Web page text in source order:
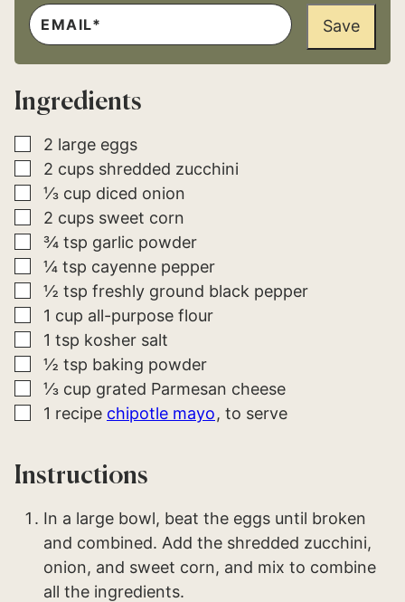
E
M
A
L
Save
Ingredients
▢
2 large eggs
▢
2 cups shredded zucchini
▢
⅓ cup diced onion
▢
2 cups sweet corn
▢
¾ tsp garlic powder
▢
¼ tsp cayenne pepper
▢
½ tsp freshly ground black pepper
▢
1 cup all-purpose flour
▢
1 tsp kosher salt
▢
½ tsp baking powder
▢
⅓ cup grated Parmesan cheese
▢
1 recipe chipotle mayo to serve
Instructions
In a large bowl, beat the eggs until broken
and combined. Add the shredded zucchini,
onion, and sweet corn, and mix to combine
all the ingredients.